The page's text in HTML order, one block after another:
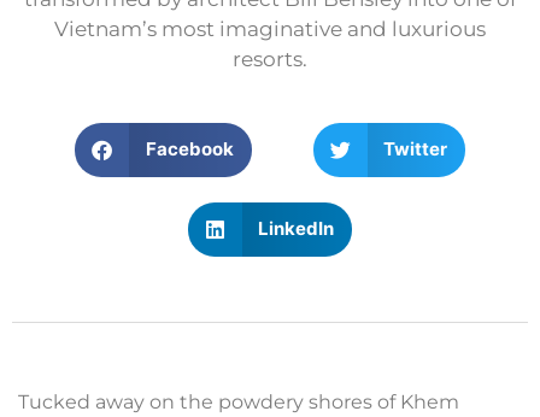
Vietnam’s most imaginative and luxurious
resorts.
Facebook Twitter
LinkedIn
Tucked away on the powdery shores of Khem